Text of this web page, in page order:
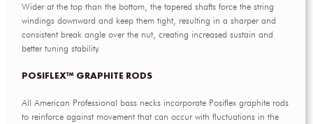
Wider at the top than the bottom, the tapered shafts force the string
windings downward and keep them tight, resulting in a sharper and
consistent break angle over the nut, creating increased sustain and
better tuning stability.
POSIFLEX™ GRAPHITE RODS
All American Professional bass necks incorporate Posiflex graphite rods
to reinforce against movement that can occur with fluctuations in the